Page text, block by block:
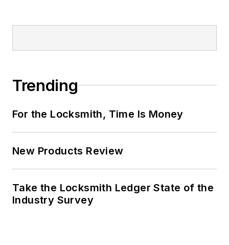
Trending
For the Locksmith, Time Is Money
New Products Review
Take the Locksmith Ledger State of the
Industry Survey